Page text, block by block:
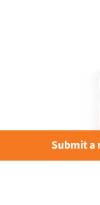
Submit a